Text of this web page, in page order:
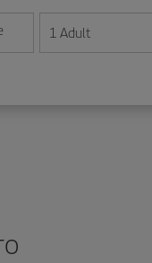
day/month/year format
1 Adult